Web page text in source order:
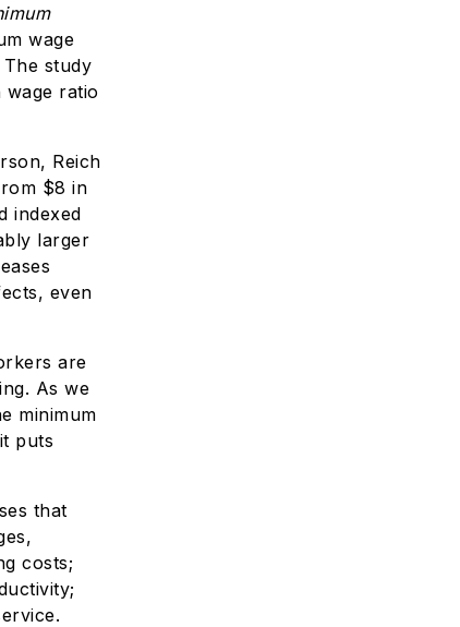
wage
study
ratio
Reich
$8 in
indexed
larger
even
are
As we
minimum
puts
that
costs;